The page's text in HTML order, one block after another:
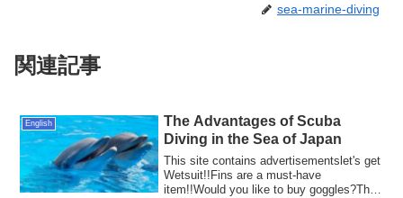
sea-marine-diving
関連記事
English
The Advantages of Scuba
Diving in the Sea of Japan
This site contains advertisementslet's get
Wetsuit!!Fins are a must-have
item!!Would you like to buy goggles?The